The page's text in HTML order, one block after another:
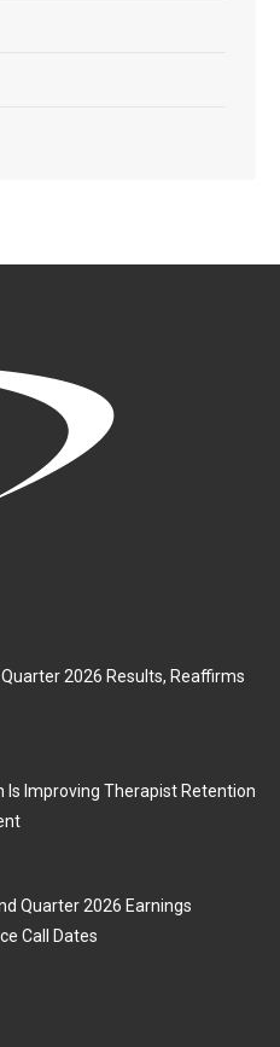
2026 Results, Reaffirms
Is Improving Therapist Retention
Quarter 2026 Earnings
Call Dates